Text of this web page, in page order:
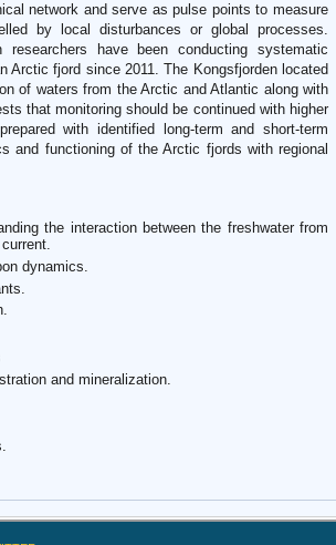
network and serve as pulse points to measure
by local disturbances or global processes.
have been conducting systematic
Arctic fjord since 2011. The Kongsfjorden located
of waters from the Arctic and Atlantic along with
that monitoring should be continued with higher
with identified long-term and short-term
and functioning of the Arctic fjords with regional
the interaction between the freshwater from
dynamics.
and mineralization.